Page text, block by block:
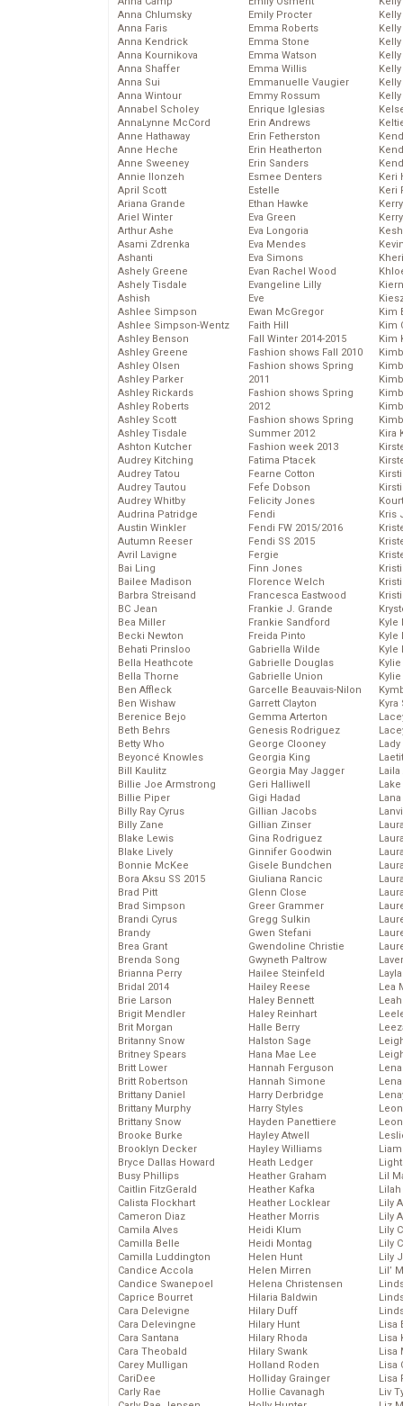
Anna Chlumsky
Anna Faris
Anna Kendrick
Anna Kournikova
Anna Shaffer
Anna Sui
Anna Wintour
Annabel Scholey
AnnaLynne McCord
Anne Hathaway
Anne Heche
Anne Sweeney
Annie Ilonzeh
April Scott
Ariana Grande
Ariel Winter
Arthur Ashe
Asami Zdrenka
Ashanti
Ashely Greene
Ashely Tisdale
Ashish
Ashlee Simpson
Ashlee Simpson-Wentz
Ashley Benson
Ashley Greene
Ashley Olsen
Ashley Parker
Ashley Rickards
Ashley Roberts
Ashley Scott
Ashley Tisdale
Ashton Kutcher
Audrey Kitching
Audrey Tatou
Audrey Tautou
Audrey Whitby
Audrina Patridge
Austin Winkler
Autumn Reeser
Avril Lavigne
Bai Ling
Bailee Madison
Barbra Streisand
BC Jean
Bea Miller
Becki Newton
Behati Prinsloo
Bella Heathcote
Bella Thorne
Ben Affleck
Ben Wishaw
Berenice Bejo
Beth Behrs
Betty Who
Beyoncé Knowles
Bill Kaulitz
Billie Joe Armstrong
Billie Piper
Billy Ray Cyrus
Billy Zane
Blake Lewis
Blake Lively
Bonnie McKee
Bora Aksu SS 2015
Brad Pitt
Brad Simpson
Brandi Cyrus
Brandy
Brea Grant
Brenda Song
Brianna Perry
Bridal 2014
Brie Larson
Brigit Mendler
Brit Morgan
Britanny Snow
Britney Spears
Britt Lower
Britt Robertson
Brittany Daniel
Brittany Murphy
Brittany Snow
Brooke Burke
Brooklyn Decker
Bryce Dallas Howard
Busy Phillips
Caitlin FitzGerald
Calista Flockhart
Cameron Diaz
Camila Alves
Camilla Belle
Camilla Luddington
Candice Accola
Candice Swanepoel
Caprice Bourret
Cara Delevigne
Cara Delevingne
Cara Santana
Cara Theobald
Carey Mulligan
CariDee
Carly Rae
Emily Procter
Emma Roberts
Emma Stone
Emma Watson
Emma Willis
Emmanuelle Vaugier
Emmy Rossum
Enrique Iglesias
Erin Andrews
Erin Fetherston
Erin Heatherton
Erin Sanders
Esmee Denters
Estelle
Ethan Hawke
Eva Green
Eva Longoria
Eva Mendes
Eva Simons
Evan Rachel Wood
Evangeline Lilly
Eve
Ewan McGregor
Faith Hill
Fall Winter 2014-2015
Fashion shows Fall 2010
Fashion shows Spring
2011
Fashion shows Spring
2012
Fashion shows Spring
Summer 2012
Fashion week 2013
Fatima Ptacek
Fearne Cotton
Fefe Dobson
Felicity Jones
Fendi
Fendi FW 2015/2016
Fendi SS 2015
Fergie
Finn Jones
Florence Welch
Francesca Eastwood
Frankie J. Grande
Frankie Sandford
Freida Pinto
Gabriella Wilde
Gabrielle Douglas
Gabrielle Union
Garcelle Beauvais-Nilon
Garrett Clayton
Gemma Arterton
Genesis Rodriguez
George Clooney
Georgia King
Georgia May Jagger
Geri Halliwell
Gigi Hadad
Gillian Jacobs
Gillian Zinser
Gina Rodriguez
Ginnifer Goodwin
Gisele Bundchen
Giuliana Rancic
Glenn Close
Greer Grammer
Gregg Sulkin
Gwen Stefani
Gwendoline Christie
Gwyneth Paltrow
Hailee Steinfeld
Hailey Reese
Haley Bennett
Haley Reinhart
Halle Berry
Halston Sage
Hana Mae Lee
Hannah Ferguson
Hannah Simone
Harry Derbridge
Harry Styles
Hayden Panettiere
Hayley Atwell
Hayley Williams
Heath Ledger
Heather Graham
Heather Kafka
Heather Locklear
Heather Morris
Heidi Klum
Heidi Montag
Helen Hunt
Helen Mirren
Helena Christensen
Hilaria Baldwin
Hilary Duff
Hilary Hunt
Hilary Rhoda
Hilary Swank
Holland Roden
Holliday Grainger
Hollie Cavanagh
Keri
Keri
Kim
Kim
Kim
Kira
Kris
Kyle
Kyle
Kyle
Kyra
Lady
Laila
Lea
Lil
Lily
Lily
Lily
Lily
Lily
Lil’
Lisa
Lisa
Lisa
Lisa
Lisa
Liv